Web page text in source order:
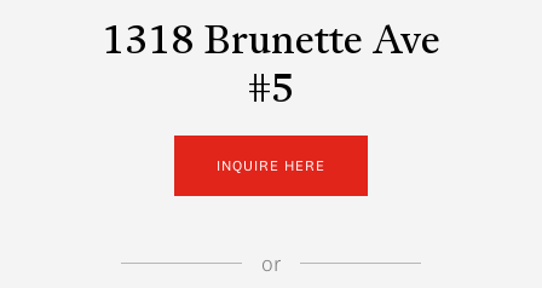
1318 Brunette Ave
#5
INQUIRE HERE
or